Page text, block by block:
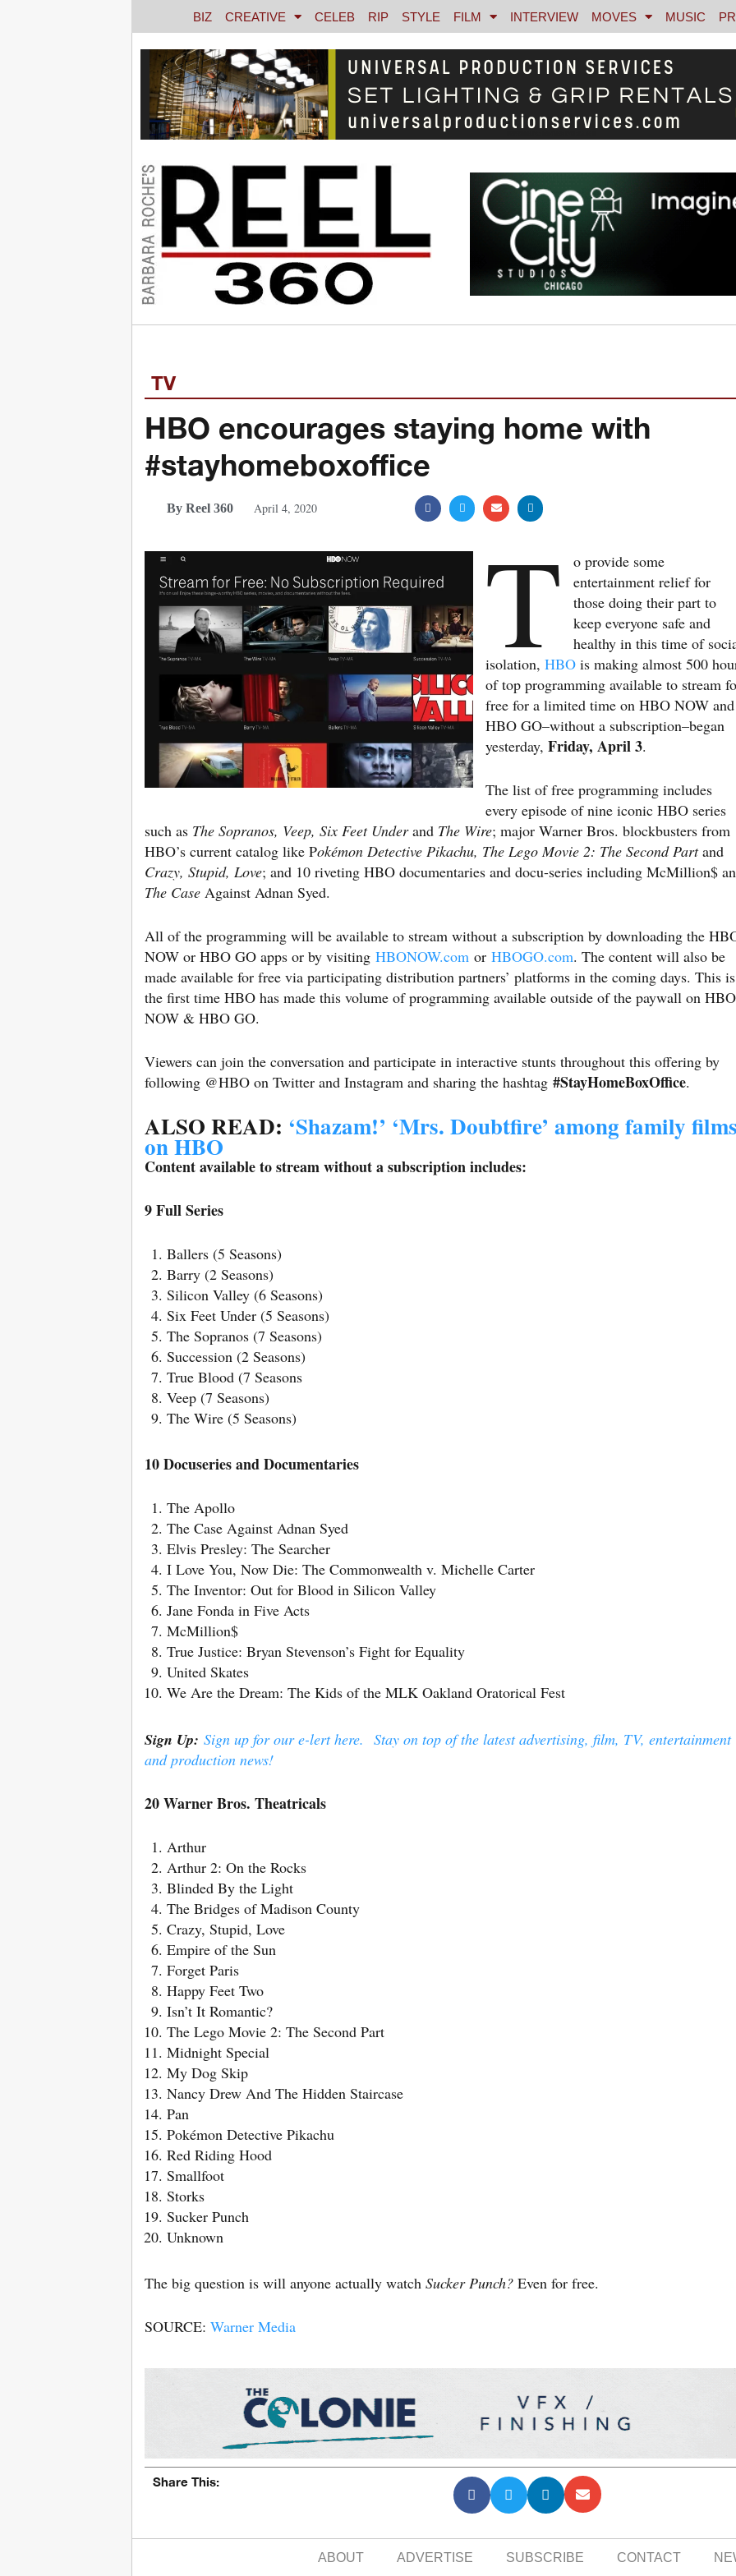
BIZ CREATIVE CELEB RIP STYLE FILM INTERVIEW MOVES MUSIC
TV
HBO encourages staying home with
#stayhomeboxoffice
By Reel 360 April 4, 2020
T
o provide some
entertainment relief for
those doing their part to
keep everyone safe and
healthy in this time of
isolation, HBO is making almost 500
of top programming available to stream
free for a limited time on HBO NOW and
HBO GO–without a subscription–began
yesterday, Friday, April 3.
The list of free programming includes
every episode of nine iconic HBO series
such as The Sopranos, Veep, Six Feet Underand The Wire; major Warner Bros. blockbusters from
HBO’s current catalog like Pokémon Detective Pikachu, The Lego Movie 2: The Second Partand
Crazy, Stupid, Love; and 10 riveting HBO documentaries and docu-series including McMillion$
The Case Against Adnan Syed.
All of the programming will be available to stream without a subscription by downloading the
NOW or HBO GO apps or by visiting HBONOW.com or HBOGO.com. The content will also be
made available for free via participating distribution partners’ platforms in the coming days. This is
the first time HBO has made this volume of programming available outside of the paywall on HBO
NOW & HBO GO.
Viewers can join the conversation and participate in interactive stunts throughout this offering by
following @HBO on Twitter and Instagram and sharing the hashtag #StayHomeBoxOffice.
ALSO READ: ‘Shazam!’ ‘Mrs. Doubtfire’ among family
on HBO
Content available to stream without a subscription includes:
9 Full Series
Ballers (5 Seasons)
Barry (2 Seasons)
Silicon Valley (6 Seasons)
Six Feet Under (5 Seasons)
The Sopranos (7 Seasons)
Succession (2 Seasons)
True Blood (7 Seasons
Veep (7 Seasons)
The Wire (5 Seasons)
10 Docuseries and Documentaries
The Apollo
The Case Against Adnan Syed
Elvis Presley: The Searcher
I Love You, Now Die: The Commonwealth v. Michelle Carter
The Inventor: Out for Blood in Silicon Valley
Jane Fonda in Five Acts
McMillion$
True Justice: Bryan Stevenson’s Fight for Equality
United Skates
We Are the Dream: The Kids of the MLK Oakland Oratorical Fest
Sign Up: Sign up for our e-lert here. Stay on top of the latest advertising, film, TV, entertainment
and production news!
20 Warner Bros. Theatricals
Arthur
Arthur 2: On the Rocks
Blinded By the Light
The Bridges of Madison County
Crazy, Stupid, Love
Empire of the Sun
Forget Paris
Happy Feet Two
Isn’t It Romantic?
The Lego Movie 2: The Second Part
Midnight Special
My Dog Skip
Nancy Drew And The Hidden Staircase
Pan
Pokémon Detective Pikachu
Red Riding Hood
Smallfoot
Storks
Sucker Punch
Unknown
The big question is will anyone actually watch Sucker Punch? Even for free.
SOURCE: Warner Media
Share This:
ABOUT ADVERTISE SUBSCRIBE CONTACT